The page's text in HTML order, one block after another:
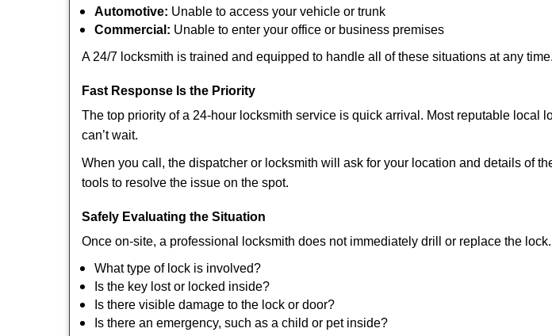
Automotive: Unable to access your vehicle or trunk
Commercial: Unable to enter your office or business premises
A 24/7 locksmith is trained and equipped to handle all of these situations at any time.
Fast Response Is the Priority
The top priority of a 24-hour locksmith service is quick arrival. Most reputable local
can’t wait.
When you call, the dispatcher or locksmith will ask for your location and details of
tools to resolve the issue on the spot.
Safely Evaluating the Situation
Once on-site, a professional locksmith does not immediately drill or replace the
What type of lock is involved?
Is the key lost or locked inside?
Is there visible damage to the lock or door?
Is there an emergency, such as a child or pet inside?